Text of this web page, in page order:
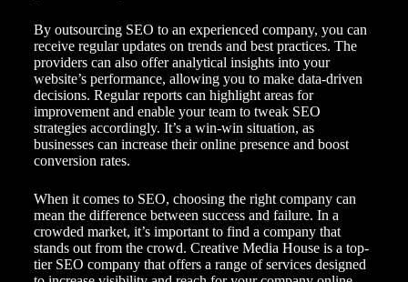
By outsourcing SEO to an experienced company, you can
receive regular updates on trends and best practices. The
providers can also offer analytical insights into your
website’s performance, allowing you to make data-driven
decisions. Regular reports can highlight areas for
improvement and enable your team to tweak SEO
strategies accordingly. It’s a win-win situation, as
businesses can increase their online presence and boost
conversion rates.
When it comes to SEO, choosing the right company can
mean the difference between success and failure. In a
crowded market, it’s important to find a company that
stands out from the crowd. Creative Media House is a top-
tier SEO company that offers a range of services designed